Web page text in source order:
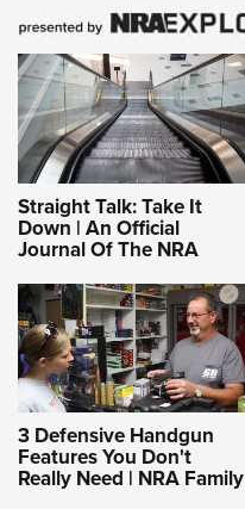
Straight Talk: Take It
Down | An Official
Journal Of The NRA
3 Defensive Handgun
Features You Don't
Really Need | NRA Family